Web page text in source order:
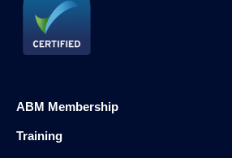
ABM Membership
Training